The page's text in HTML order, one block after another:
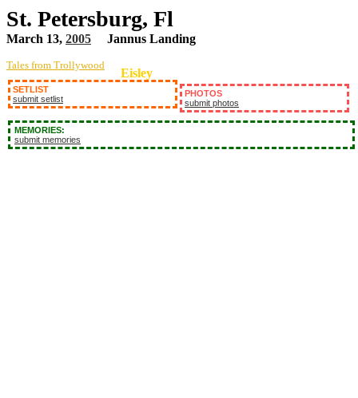
St. Petersburg, Fl
March 13, 2005 Jannus Landing
Tales from Trollywood
SETLIST
submit setlist
PHOTOS
submit photos
MEMORIES:
submit memories
Eisley